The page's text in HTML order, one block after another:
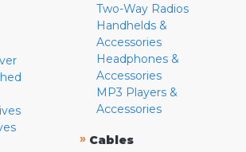
Two-Way Radios
Handhelds &
Accessories
Headphones &
Accessories
MP3 Players &
Accessories
» Cables